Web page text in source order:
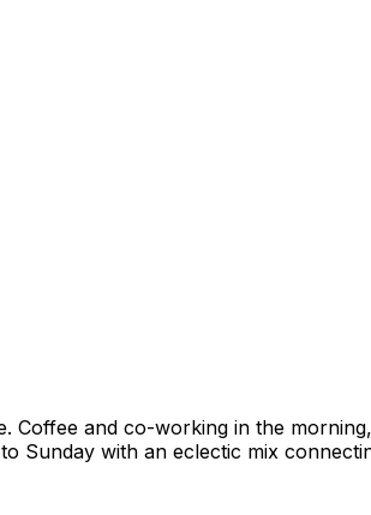
and co-working in the
with an eclectic mix